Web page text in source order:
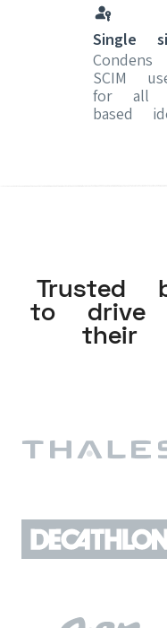
Single
SCIM
for all
based
Trusted
to drive
their